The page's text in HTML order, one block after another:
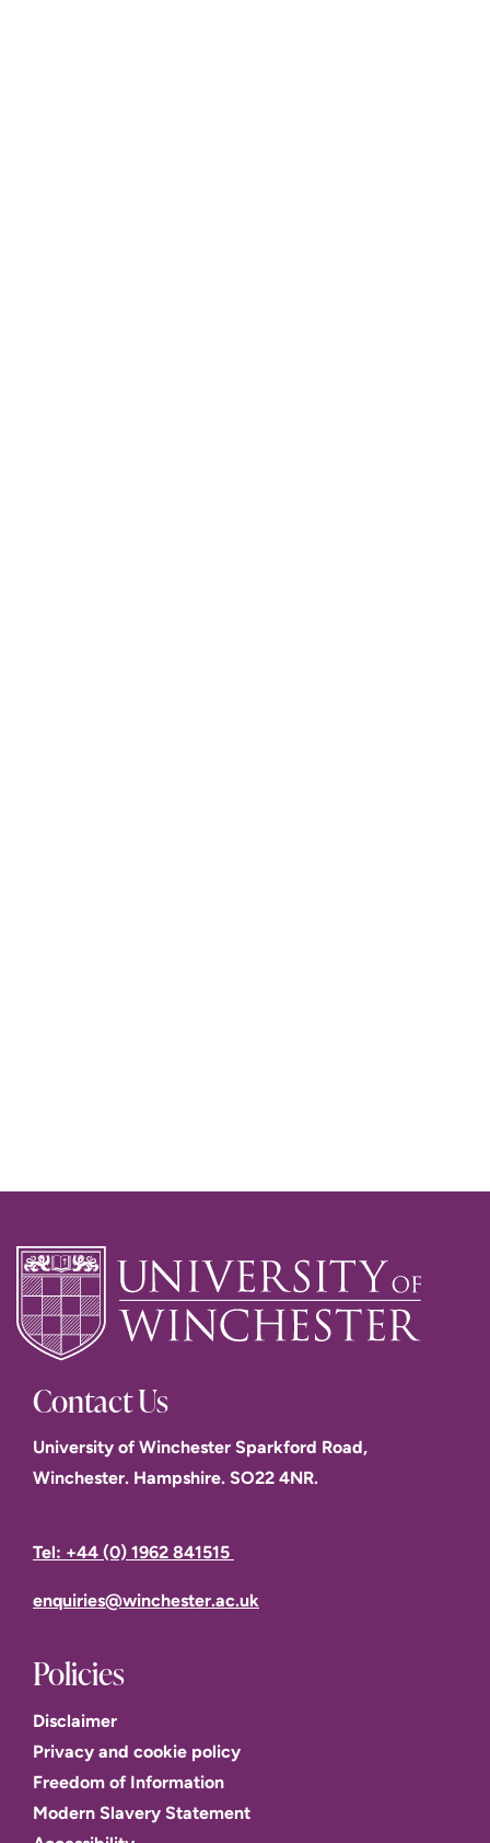
Contact Us
University of Winchester Sparkford Road,
Winchester. Hampshire. SO22 4NR.
Tel: +44 (0) 1962 841515
enquiries@winchester.ac.uk
Policies
Disclaimer
Privacy and cookie policy
Freedom of Information
Modern Slavery Statement